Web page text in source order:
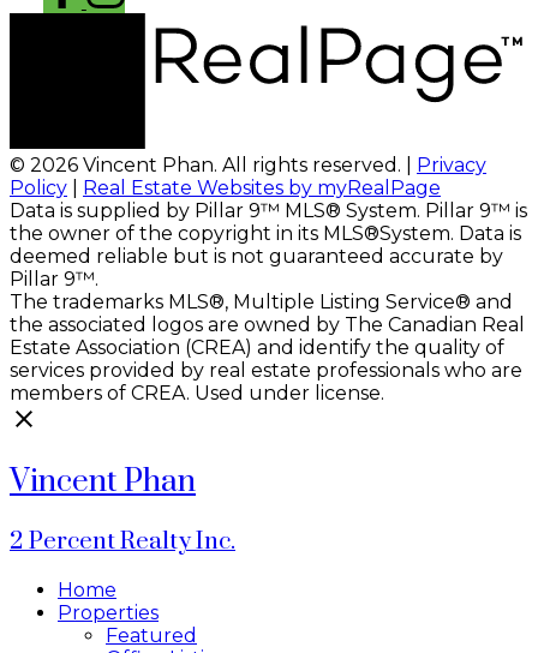
© 2026 Vincent Phan. All rights reserved. | Privacy
Policy
Real Estate Websites by myRealPage
Data is supplied by Pillar 9™ MLS® System. Pillar 9™ is
the owner of the copyright in its MLS®System. Data is
deemed reliable but is not guaranteed accurate by
Pillar 9™.
The trademarks MLS®, Multiple Listing Service® and
the associated logos are owned by The Canadian Real
Estate Association (CREA) and identify the quality of
services provided by real estate professionals who are
members of CREA. Used under license.
Vincent Phan
2 Percent Realty Inc.
Home
Properties
Featured